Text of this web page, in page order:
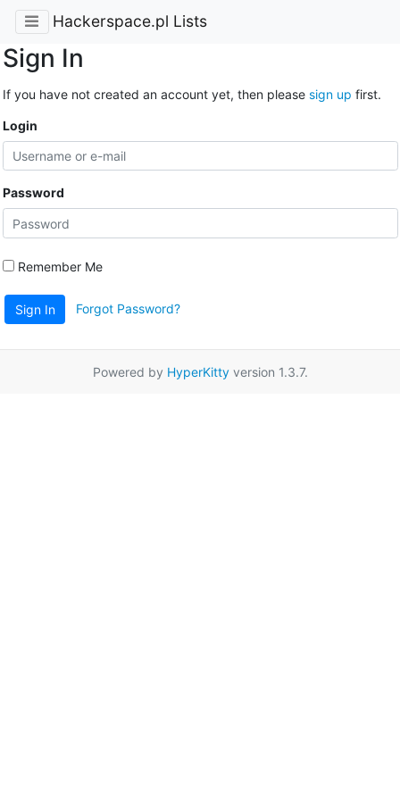
Hackerspace.pl Lists
Sign In
If you have not created an account yet, then please sign up first.
Login
Password
Remember Me
Sign In Forgot Password?
Powered by HyperKittyversion 1.3.7.